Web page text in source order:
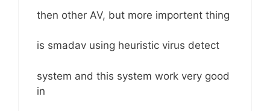
then other AV, but more importent thing
is smadav using heuristic virus detect
system and this system work very good
in